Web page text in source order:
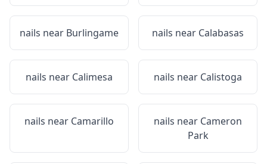
nails near Burlingame nails near Calabasas
nails near Calimesa nails near Calistoga
nails near Camarillo nails near Cameron
Park